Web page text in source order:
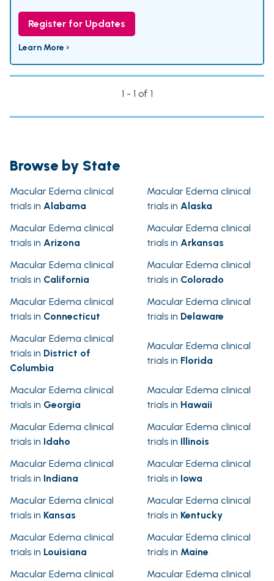
Register for Updates
Learn More ›
1 - 1 of 1
Browse by State
Macular Edema clinical
trials in Alabama
Macular Edema clinical
trials in Alaska
Macular Edema clinical
trials in Arizona
Macular Edema clinical
trials in Arkansas
Macular Edema clinical
trials in California
Macular Edema clinical
trials in Colorado
Macular Edema clinical
trials in Connecticut
Macular Edema clinical
trials in Delaware
Macular Edema clinical
trials in District of
Columbia
Macular Edema clinical
trials in Florida
Macular Edema clinical
trials in Georgia
Macular Edema clinical
trials in Hawaii
Macular Edema clinical
trials in Idaho
Macular Edema clinical
trials in Illinois
Macular Edema clinical
trials in Indiana
Macular Edema clinical
trials in Iowa
Macular Edema clinical
trials in Kansas
Macular Edema clinical
trials in Kentucky
Macular Edema clinical
trials in Louisiana
Macular Edema clinical
trials in Maine
Macular Edema clinical
Macular Edema clinical